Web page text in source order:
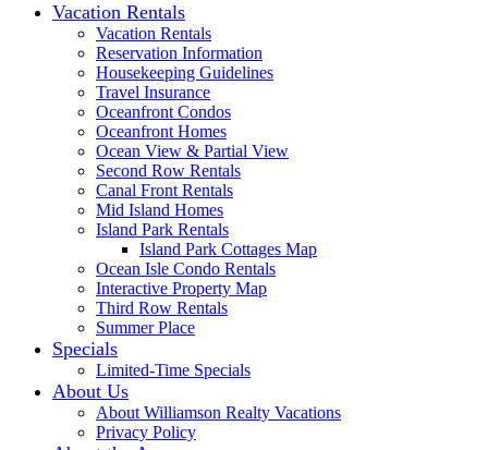
Vacation Rentals
Vacation Rentals
Reservation Information
Housekeeping Guidelines
Travel Insurance
Oceanfront Condos
Oceanfront Homes
Ocean View & Partial View
Second Row Rentals
Canal Front Rentals
Mid Island Homes
Island Park Rentals
Island Park Cottages Map
Ocean Isle Condo Rentals
Interactive Property Map
Third Row Rentals
Summer Place
Specials
Limited-Time Specials
About Us
About Williamson Realty Vacations
Privacy Policy